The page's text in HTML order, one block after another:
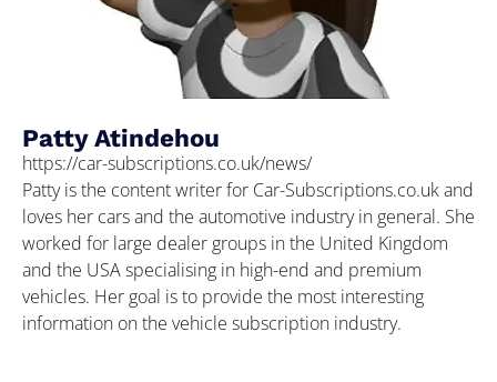
Patty Atindehou
https://car-subscriptions.co.uk/news/
Patty is the content writer for Car-Subscriptions.co.uk and
loves her cars and the automotive industry in general. She
worked for large dealer groups in the United Kingdom
and the USA specialising in high-end and premium
vehicles. Her goal is to provide the most interesting
information on the vehicle subscription industry.